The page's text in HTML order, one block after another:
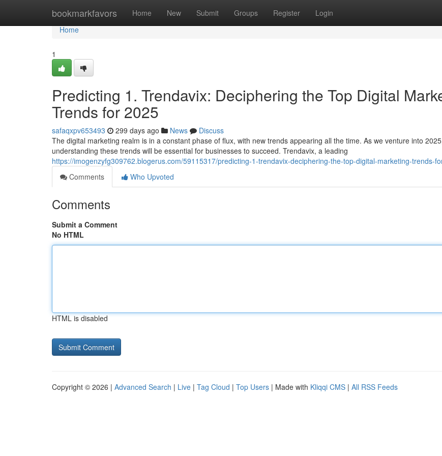
bookmarkfavors Home New Submit Groups Register Login
Home
Home
1
Predicting 1. Trendavix: Deciphering the Top Digital
Trends for 2025
safaqxpv653493 299 days ago News
Discuss
The digital marketing realm is in a constant phase of flux, with new trends appearing all the time. As we venture into
understanding these trends will be essential for businesses to succeed. Trendavix, a leading
https://imogenzyfg309762.blogerus.com/59115317/predicting-1-trendavix-deciphering-the-top-digital-marketing-trends-
Comments
Who Upvoted
Comments
Submit a Comment
No HTML
HTML is disabled
Copyright © 2026 | Advanced Search | Live | Tag Cloud | Top Users | Made with Kliqqi CMS | All RSS Feeds